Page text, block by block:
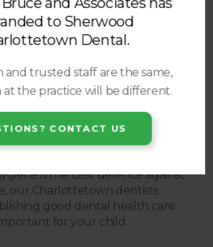
have been missing teeth for some
be in need of bone grafting. In
dentists talk about bone
Starting Early is Key
is the best defence against
our Charlottetown dentists
good dental health care
for your child.
to Sherwood
Dental.
and trusted staff are the same,
at the practice will be different.
CONTACT US